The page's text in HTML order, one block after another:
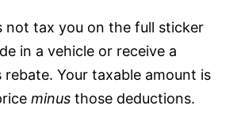
not tax you on the full sticker
in a vehicle or receive a
rebate. Your taxable amount is
minus those deductions.